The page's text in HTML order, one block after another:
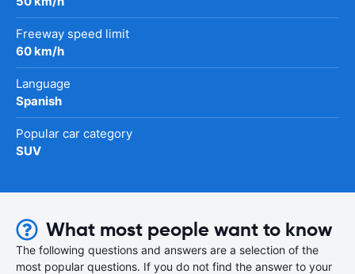
Freeway speed limit
60 km/h
Language
Spanish
Popular car category
SUV
What most people want to know
The following questions and answers are a selection of the
most popular questions. If you do not find the answer to your